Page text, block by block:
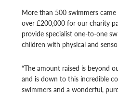
More than 500 swimmers
over £200,000 for our charity
provide specialist one-to-one
children with physical and
“The amount raised is beyond
and is down to this incredible
swimmers and a wonderful,